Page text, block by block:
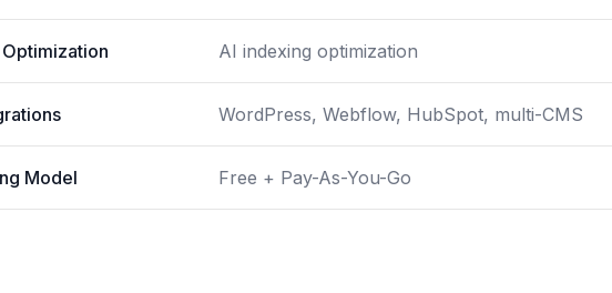
Optimization AI indexing optimization
WordPress, Webflow, HubSpot, multi-CMS
Model Free + Pay-As-You-Go